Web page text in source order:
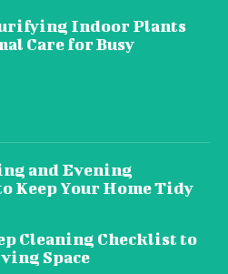
Indoor Plants
Care for Busy
and Evening
Keep Your Home Tidy
Cleaning Checklist to
Space